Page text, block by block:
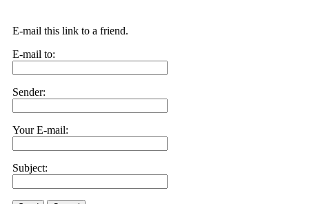
E-mail this link to a friend.
E-mail to:
Sender:
Your E-mail:
Subject: